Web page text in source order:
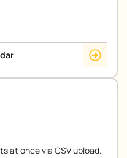
at once via CSV upload.